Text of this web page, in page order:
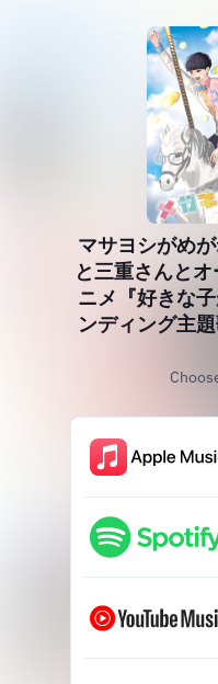
マサヨシがめ
と三重さんと
ニメ『好きな
ンディング主